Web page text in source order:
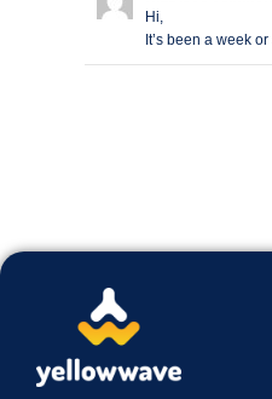
Hi,
It’s been a week